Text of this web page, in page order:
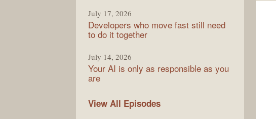
July 17, 2026
Developers who move fast still need
to do it together
July 14, 2026
Your AI is only as responsible as you
are
View All The
Episodes